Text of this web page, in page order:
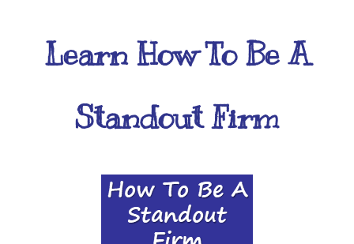
Learn How To Be A
Standout Firm